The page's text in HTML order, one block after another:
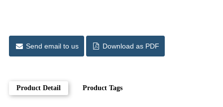
Send email to us Download as PDF
Product Detail Product Tags